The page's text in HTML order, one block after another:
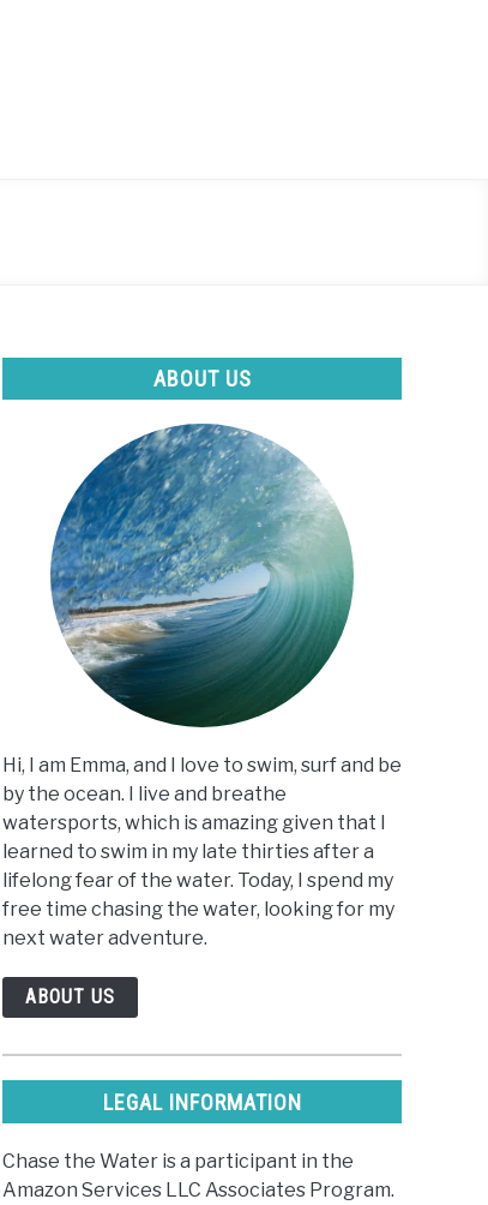
ABOUT US
Hi, I am Emma, and I love to swim, surf and be
by the ocean. I live and breathe
watersports, which is amazing given that I
learned to swim in my late thirties after a
lifelong fear of the water. Today, I spend my
free time chasing the water, looking for my
next water adventure.
ABOUT US
LEGAL INFORMATION
Chase the Water is a participant in the
Amazon Services LLC Associates Program.